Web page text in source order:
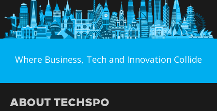
Where Business, Tech and Innovation Collide
ABOUT TECHSPO